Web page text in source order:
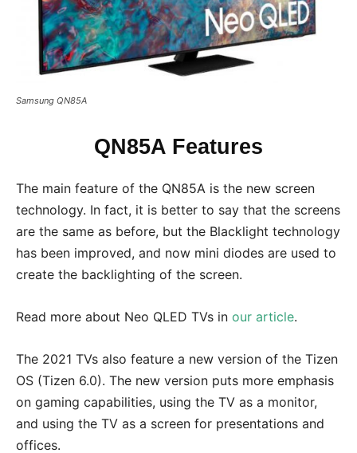
Samsung QN85A
QN85A Features
The main feature of the QN85A is the new screen
technology. In fact, it is better to say that the screens
are the same as before, but the Blacklight technology
has been improved, and now mini diodes are used to
create the backlighting of the screen.
Read more about Neo QLED TVs in our article.
The 2021 TVs also feature a new version of the Tizen
OS (Tizen 6.0). The new version puts more emphasis
on gaming capabilities, using the TV as a monitor,
and using the TV as a screen for presentations and
offices.